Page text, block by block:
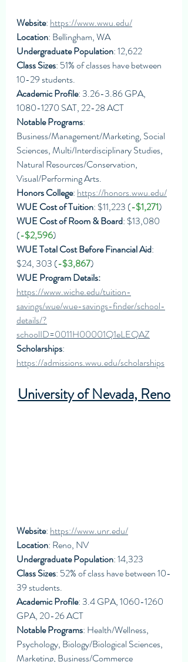
Website: https://www.wwu.edu/
Location: Bellingham, WA
Undergraduate Population: 12,622
Class Sizes: 51% of classes have between
10-29 students.
Academic Profile: 3.26-3.86 GPA,
1080-1270 SAT, 22-28 ACT
Notable Programs:
Business/Management/Marketing, Social
Sciences, Multi/Interdisciplinary Studies,
Natural Resources/Conservation,
Visual/Performing Arts.
Honors College: https://honors.wwu.edu/
WUE Cost of Tuition: $11,223 (-$1,271)
WUE Cost of Room & Board: $13,080
(-$2,596)
WUE Total Cost Before Financial Aid:
$24, 303 (-$3,867)
WUE Program Details:
https://www.wiche.edu/tuition-
savings/wue/wue-savings-finder/school-
details/?
schoolID=0011H00001Q1eLEQAZ
Scholarships:
https://admissions.wwu.edu/scholarships
University of Nevada, Reno
Website: https://www.unr.edu/
Location: Reno, NV
Undergraduate Population: 14,323
Class Sizes: 52% of class have between 10-
39 students.
Academic Profile: 3.4 GPA, 1060-1260
GPA, 20-26 ACT
Notable Programs: Health/Wellness,
Psychology, Biology/Biological Sciences,
Marketing, Business/Commerce